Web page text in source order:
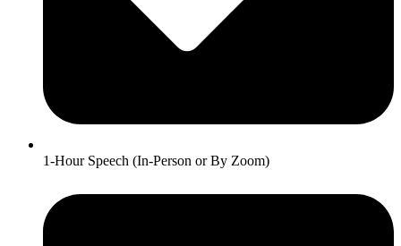
1-Hour Speech (In-Person or By Zoom)